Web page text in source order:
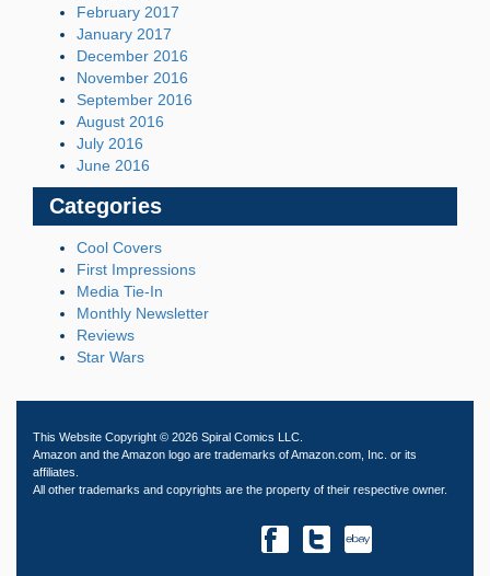
February 2017
January 2017
December 2016
November 2016
September 2016
August 2016
July 2016
June 2016
Categories
Cool Covers
First Impressions
Media Tie-In
Monthly Newsletter
Reviews
Star Wars
This Website Copyright © 2026 Spiral Comics LLC.
Amazon and the Amazon logo are trademarks of Amazon.com, Inc. or its
affiliates.
All other trademarks and copyrights are the property of their respective owner.